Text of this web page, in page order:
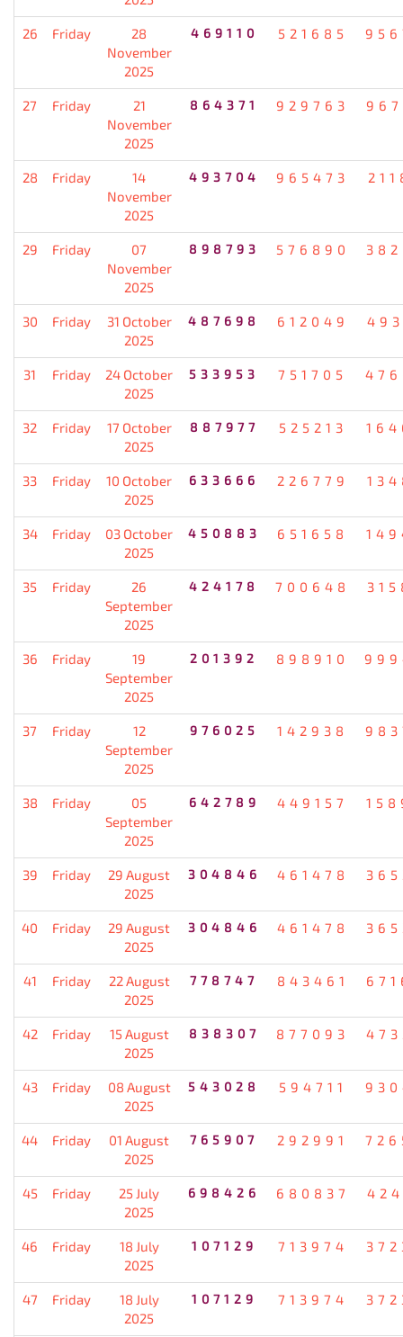
26 Friday
28
November
2025
469110 521685
27 Friday
21
November
2025
864371 929763
28 Friday
14
November
2025
493704 965473
29 Friday
07
November
2025
898793 576890
30 Friday
31 October
2025
487698 612049
31 Friday
24 October
2025
533953 751705
32 Friday
17 October
2025
887977 525213
33 Friday
10 October
2025
633666 226779
34 Friday
03 October
2025
450883 651658
35 Friday
26
September
2025
424178 700648
36 Friday
19
September
2025
201392 898910
37 Friday
12
September
2025
976025 142938
38 Friday
05
September
2025
642789 449157
39 Friday
29 August
2025
304846 461478
40 Friday
29 August
2025
304846 461478
41 Friday
22 August
2025
778747 843461
42 Friday
15 August
2025
838307 877093
43 Friday
08 August
2025
543028 594711
44 Friday
01 August
2025
765907 292991
45 Friday
25 July
2025
698426 680837
46 Friday
18 July
2025
107129 713974
47 Friday
18 July
2025
107129 713974